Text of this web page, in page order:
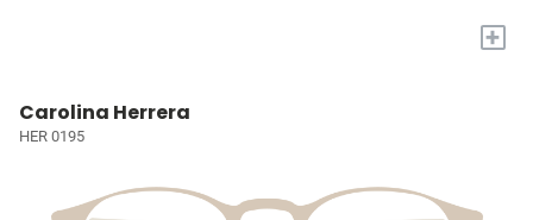
+
Carolina Herrera
HER 0195